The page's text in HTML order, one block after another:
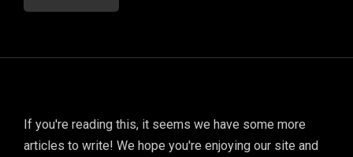
If you're reading this, it seems we have some more
articles to write! We hope you're enjoying our site and